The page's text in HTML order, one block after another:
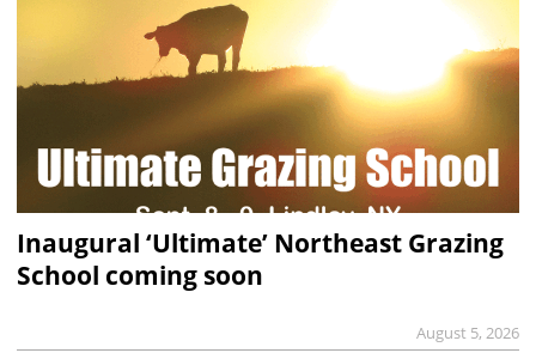
Inaugural ‘Ultimate’ Northeast Grazing
School coming soon
August 5, 2026